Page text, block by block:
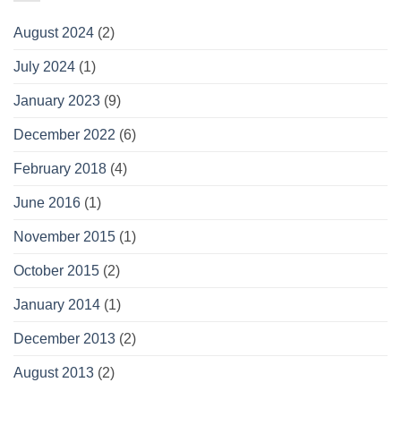
August 2024 (2)
July 2024 (1)
January 2023 (9)
December 2022 (6)
February 2018 (4)
June 2016 (1)
November 2015 (1)
October 2015 (2)
January 2014 (1)
December 2013 (2)
August 2013 (2)